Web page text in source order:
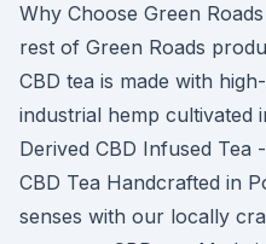
Why Choose Green
rest of Green Roads
CBD tea is made with
industrial hemp cultivated
Derived CBD Infused
CBD Tea Handcrafted in
senses with our locally